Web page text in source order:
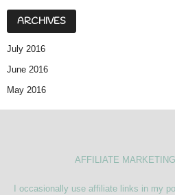
ARCHIVES
July 2016
June 2016
May 2016
AFFILIATE
I occasionally use affiliate links in my